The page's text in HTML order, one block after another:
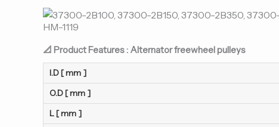
HM-1119
📐 Product Features : Alternator freewheel pulleys
I.D [ mm ]
O.D [ mm ]
L [ mm ]